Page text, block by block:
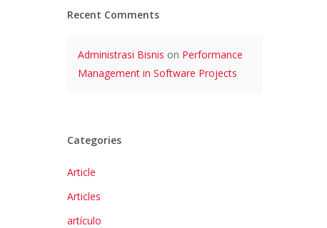
Recent Comments
Administrasi Bisnis on Performance
Management in Software Projects
Categories
Article
Articles
artículo